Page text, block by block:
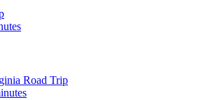
Road Trip